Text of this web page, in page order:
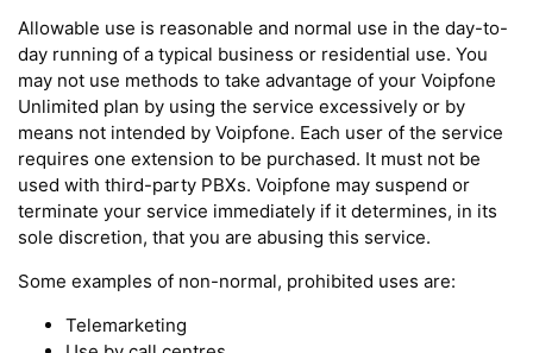
Allowable use is reasonable and normal use in the day-to-
day running of a typical business or residential use. You
may not use methods to take advantage of your Voipfone
Unlimited plan by using the service excessively or by
means not intended by Voipfone. Each user of the service
requires one extension to be purchased. It must not be
used with third-party PBXs. Voipfone may suspend or
terminate your service immediately if it determines, in its
sole discretion, that you are abusing this service.
Some examples of non-normal, prohibited uses are:
Telemarketing